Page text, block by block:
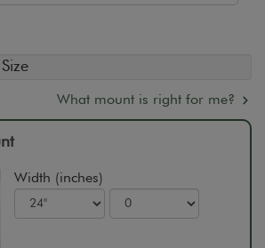
What mount is right for me?
Width (inches)